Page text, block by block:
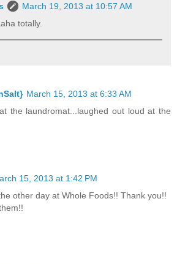
March 19, 2013 at 10:57 AM
totally.
March 15, 2013 at 6:33 AM
the laundromat...laughed out loud at the
15, 2013 at 1:42 PM
other day at Whole Foods!! Thank you!!